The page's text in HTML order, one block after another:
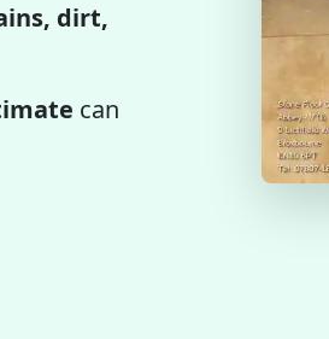
dirt,
can